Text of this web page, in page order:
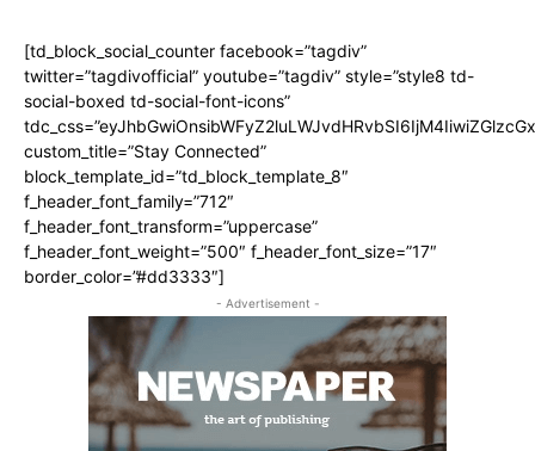
[td_block_social_counter facebook=”tagdiv”
twitter=”tagdivofficial” youtube=”tagdiv” style=”style8 td-
social-boxed td-social-font-icons”
custom_title=”Stay Connected”
block_template_id=”td_block_template_8″
f_header_font_family=”712″
f_header_font_transform=”uppercase”
f_header_font_weight=”500″ f_header_font_size=”17″
border_color=”#dd3333″]
- Advertisement -